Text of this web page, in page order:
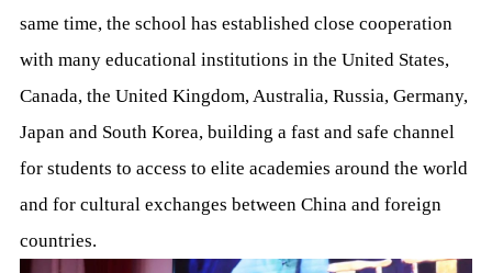
same time, the school has established close cooperation
with many educational institutions in the United States,
Canada, the United Kingdom, Australia, Russia, Germany,
Japan and South Korea, building a fast and safe channel
for students to access to elite academies around the world
and for cultural exchanges between China and foreign
countries.